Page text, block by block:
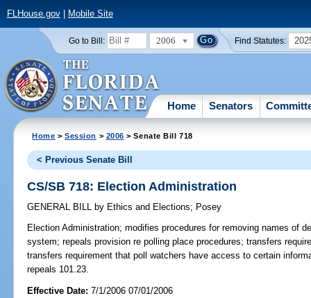
FLHouse.gov| Mobile Site
Go to Bill: 2006 Find Statutes:
Home Senators
Home >Session > 2006 > Senate Bill 718
< Previous Senate Bill
CS/SB 718: Election Administration
GENERAL BILL by Ethics and Elections; Posey
Election Administration; modifies procedures for removing names of
system; repeals provision re polling place procedures; transfers
transfers requirement that poll watchers have access to certain
repeals 101.23.
Effective Date:7/1/2006 07/01/2006